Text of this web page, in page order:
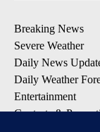
Breaking News
Severe Weather
Daily News
Daily Weather
Entertainment
Contests &